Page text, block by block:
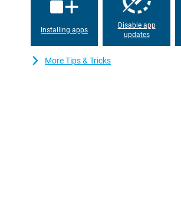
Installing apps
Disable app
updates
More Tips & Tricks